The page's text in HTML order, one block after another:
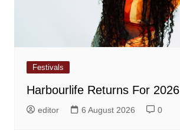
Festivals
Harbourlife Returns For 2026
editor 6 August 2026 0